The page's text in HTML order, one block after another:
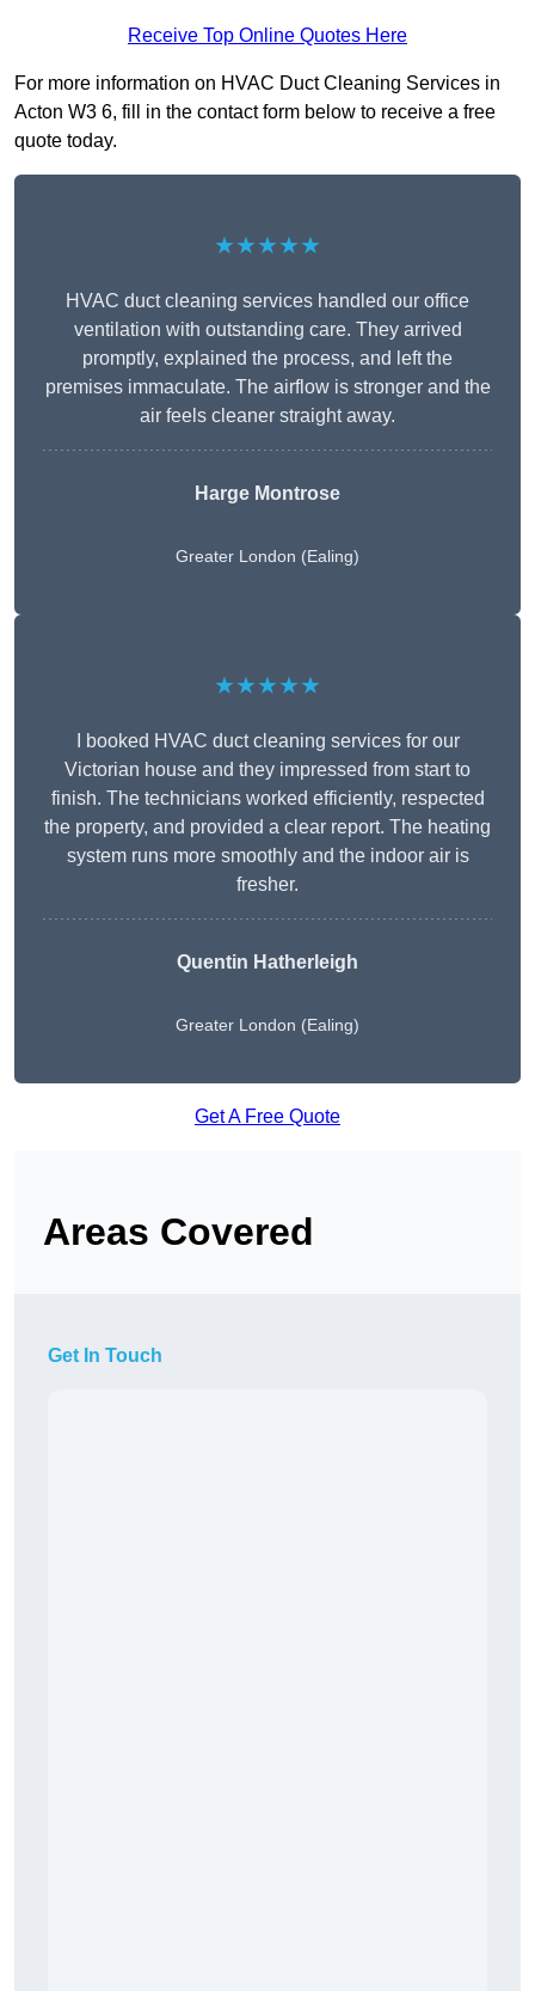
Receive Top Online Quotes Here
For more information on HVAC Duct Cleaning Services in
Acton W3 6, fill in the contact form below to receive a free
quote today.
★★★★★
HVAC duct cleaning services handled our office
ventilation with outstanding care. They arrived
promptly, explained the process, and left the
premises immaculate. The airflow is stronger and the
air feels cleaner straight away.
Harge Montrose
Greater London (Ealing)
★★★★★
I booked HVAC duct cleaning services for our
Victorian house and they impressed from start to
finish. The technicians worked efficiently, respected
the property, and provided a clear report. The heating
system runs more smoothly and the indoor air is
fresher.
Quentin Hatherleigh
Greater London (Ealing)
Get A Free Quote
Areas Covered
Get In Touch